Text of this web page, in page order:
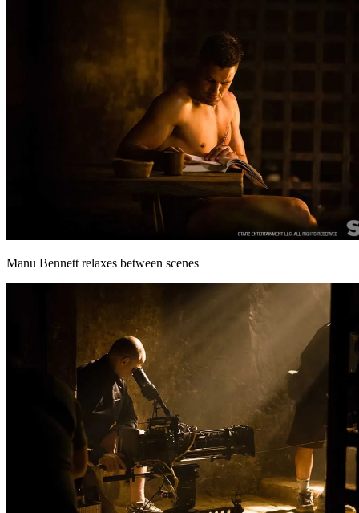
Manu Bennett relaxes between scenes